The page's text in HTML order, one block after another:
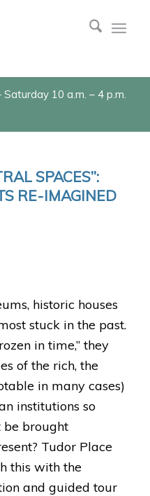
10 a.m. – 4 p.m.
SPACES”:
RE-IMAGINED
historic houses
stuck in the past.
in time,” they
of the rich, the
in many cases)
institutions so
brought
Tudor Place
this with the
and guided tour